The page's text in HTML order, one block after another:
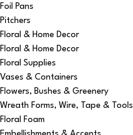
Foil Pans
Pitchers
Floral & Home Decor
Floral & Home Decor
Floral Supplies
Vases & Containers
Flowers, Bushes & Greenery
Wreath Forms, Wire, Tape & Tools
Floral Foam